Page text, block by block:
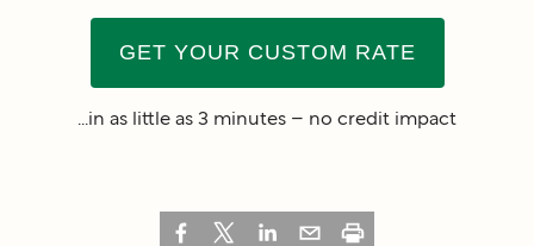
GET YOUR CUSTOM RATE
...in as little as 3 minutes – no credit impact